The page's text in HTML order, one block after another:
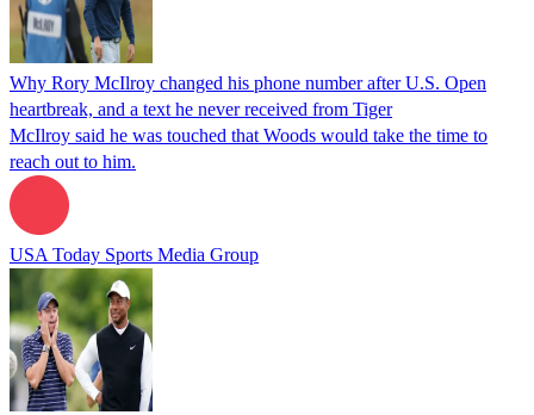
Why Rory McIlroy changed his phone number after U.S. Open
heartbreak, and a text he never received from Tiger
McIlroy said he was touched that Woods would take the time to
reach out to him.
USA Today Sports Media Group